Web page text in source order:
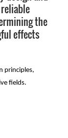
the
effects
principles,
fields.